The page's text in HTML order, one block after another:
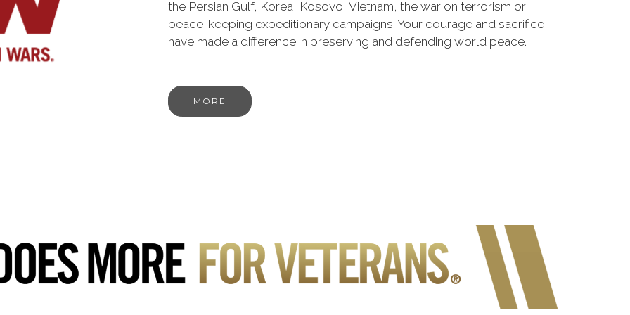
the Persian Gulf, Korea, Kosovo, Vietnam, the war on terrorism or
peace-keeping expeditionary campaigns. Your courage and sacrifice
have made a difference in preserving and defending world peace.
MORE